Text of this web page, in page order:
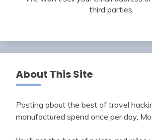
third parties.
About This Site
Posting about the best of travel
manufactured spend once per day,